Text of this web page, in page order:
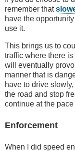
remember that
have the
use it.
This brings us to
traffic where there
will eventually
manner that is
have to drive
the road and stop
continue at the
Enforcement
When I did speed